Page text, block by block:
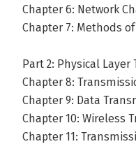
Chapter 6: Network
Chapter 7: Methods
Part 2: Physical Layer
Chapter 8:
Chapter 9: Data
Chapter 10: Wireless
Chapter 11: